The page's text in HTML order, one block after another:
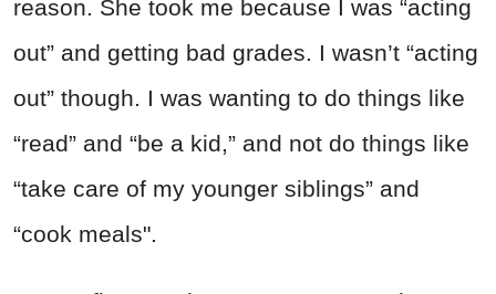
reason. She took me because I was “acting
out” and getting bad grades. I wasn’t “acting
out” though. I was wanting to do things like
“read” and “be a kid,” and not do things like
“take care of my younger siblings” and
“cook meals".